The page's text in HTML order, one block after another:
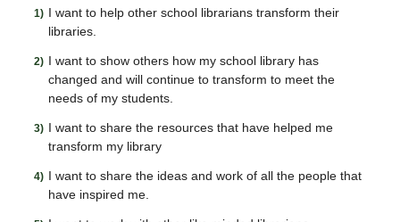
I want to help other school librarians transform their
libraries.
I want to show others how my school library has
changed and will continue to transform to meet the
needs of my students.
I want to share the resources that have helped me
transform my library
I want to share the ideas and work of all the people that
have inspired me.